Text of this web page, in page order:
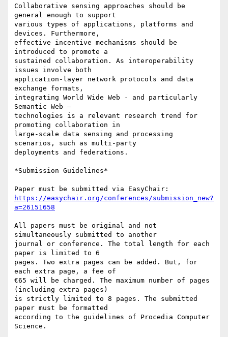
Collaborative sensing approaches should be
general enough to support
various types of applications, platforms and
devices. Furthermore,
effective incentive mechanisms should be
introduced to promote a
sustained collaboration. As interoperability
issues involve both
application-layer network protocols and data
exchange formats,
integrating World Wide Web - and particularly
Semantic Web –
technologies is a relevant research trend for
promoting collaboration in
large-scale data sensing and processing
scenarios, such as multi-party
deployments and federations.
*Submission Guidelines*
https://easychair.org/conferences/submission_new?
a=26151658
All papers must be original and not
simultaneously submitted to another
journal or conference. The total length for each
paper is limited to 6
pages. Two extra pages can be added. But, for
each extra page, a fee of
€65 will be charged. The maximum number of pages
(including extra pages)
is strictly limited to 8 pages. The submitted
paper must be formatted
according to the guidelines of Procedia Computer
Science.